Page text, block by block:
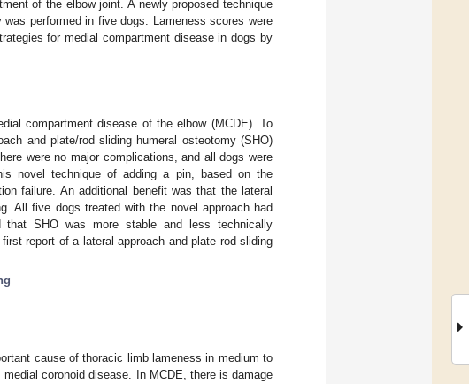
of the elbow joint. A newly proposed technique
performed in five dogs. Lameness scores were
for medial compartment disease in dogs by
compartment disease of the elbow (MCDE). To
and plate/rod sliding humeral osteotomy (SHO)
were no major complications, and all dogs were
novel technique of adding a pin, based on the
failure. An additional benefit was that the lateral
All five dogs treated with the novel approach had
SHO was more stable and less technically
report of a lateral approach and plate rod sliding
cause of thoracic limb lameness in medium to
coronoid disease. In MCDE, there is damage